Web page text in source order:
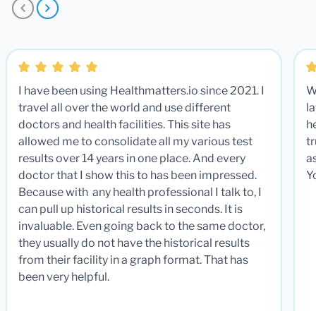
I have been using Healthmatters.io since 2021. I
travel all over the world and use different
doctors and health facilities. This site has
allowed me to consolidate all my various test
results over 14 years in one place. And every
doctor that I show this to has been impressed.
Because with any health professional I talk to, I
can pull up historical results in seconds. It is
invaluable. Even going back to the same doctor,
they usually do not have the historical results
from their facility in a graph format. That has
been very helpful.